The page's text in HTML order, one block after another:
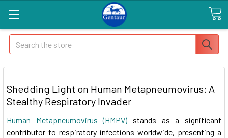
Search
Shedding Light on Human Metapneumovirus: A
Stealthy Respiratory Invader
Human Metapneumovirus (HMPV) stands as a significant
contributor to respiratory infections worldwide, presenting a